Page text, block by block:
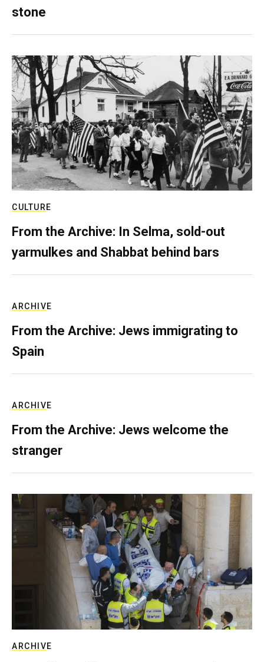
stone
CULTURE
From the Archive: In Selma, sold-out
yarmulkes and Shabbat behind bars
ARCHIVE
From the Archive: Jews immigrating to
Spain
ARCHIVE
From the Archive: Jews welcome the
stranger
ARCHIVE